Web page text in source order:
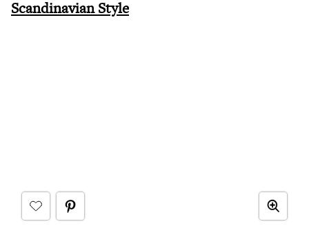
Scandinavian Style